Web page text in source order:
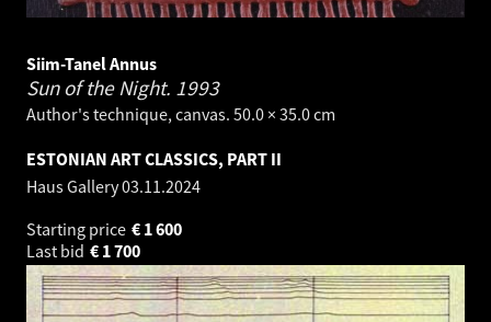
Siim-Tanel Annus
Sun of the Night. 1993
Author's technique, canvas. 50.0 × 35.0 cm
ESTONIAN ART CLASSICS, PART II
Haus Gallery03.11.2024
Starting price
1 600
€
Last bid
1 700
€